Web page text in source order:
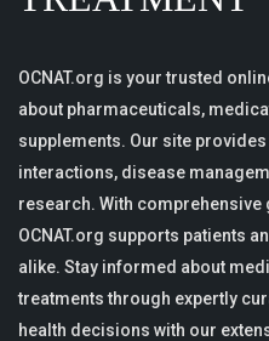
OCNAT.org is your trusted
about pharmaceuticals,
supplements. Our site
interactions, disease
research. With comprehensive
OCNAT.org supports patients
alike. Stay informed about
treatments through expertly
health decisions with our